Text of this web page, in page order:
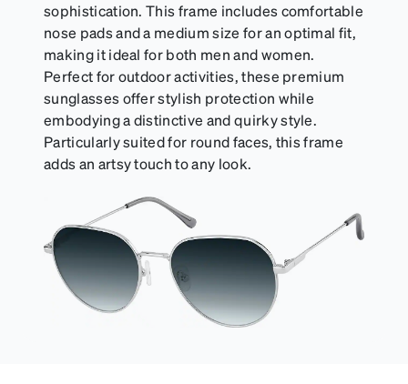
sophistication. This frame includes comfortable
nose pads and a medium size for an optimal fit,
making it ideal for both men and women.
Perfect for outdoor activities, these premium
sunglasses offer stylish protection while
embodying a distinctive and quirky style.
Particularly suited for round faces, this frame
adds an artsy touch to any look.